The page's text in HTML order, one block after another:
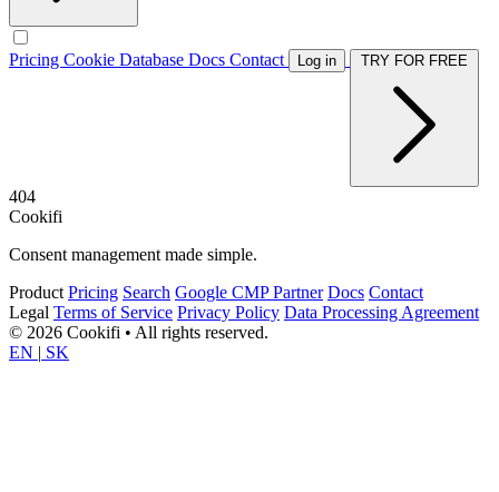
Pricing Cookie Database Docs Contact Log in
404
Cookifi
Consent management made simple.
Product Pricing Search Google CMP Partner Docs Contact
Legal Terms of Service Privacy Policy Data Processing Agreement
© 2026 Cookifi • All rights reserved.
EN | SK